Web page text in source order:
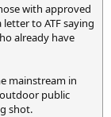
with approved
to ATF saying
already have
mainstream in
public
shot.